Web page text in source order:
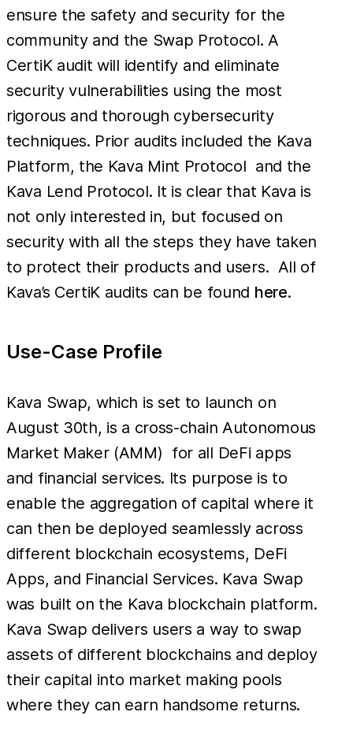
ensure the safety and security for the
community and the Swap Protocol. A
CertiK audit will identify and eliminate
security vulnerabilities using the most
rigorous and thorough cybersecurity
techniques. Prior audits included the Kava
Platform, the Kava Mint Protocol and the
Kava Lend Protocol. It is clear that Kava is
not only interested in, but focused on
security with all the steps they have taken
to protect their products and users. All of
Kava’s CertiK audits can be found here.
Use-Case Profile
Kava Swap, which is set to launch on
August 30th, is a cross-chain Autonomous
Market Maker (AMM) for all DeFi apps
and financial services. Its purpose is to
enable the aggregation of capital where it
can then be deployed seamlessly across
different blockchain ecosystems, DeFi
Apps, and Financial Services. Kava Swap
was built on the Kava blockchain platform.
Kava Swap delivers users a way to swap
assets of different blockchains and deploy
their capital into market making pools
where they can earn handsome returns.